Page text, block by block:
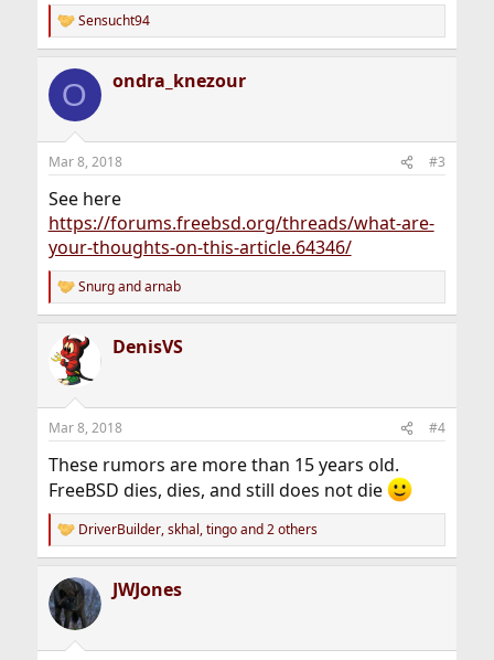
R
e
c
i
s
Sensucht94
O ondra_knezour
Mar 8, 2018 #3
See here
https://forums.freebsd.org/threads/what-are-
your-thoughts-on-this-article.64346/
R
e
c
t
i
s
Snurgandarnab
DenisVS
Mar 8, 2018 #4
These rumors are more than 15 years old.
FreeBSD dies, dies, and still does not die
R
e
c
t
i
DriverBuilder,skhal,tingoand 2 others
JWJones